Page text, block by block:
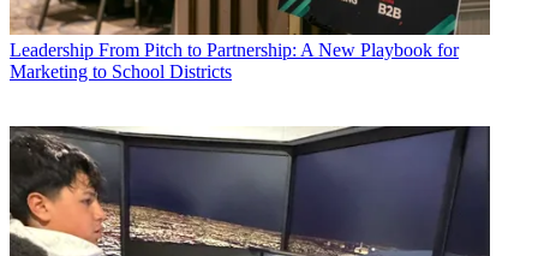
Leadership From Pitch to Partnership: A New Playbook for
Marketing to School Districts